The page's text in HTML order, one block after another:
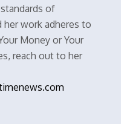
of
work adheres to
Money or Your
reach out to her